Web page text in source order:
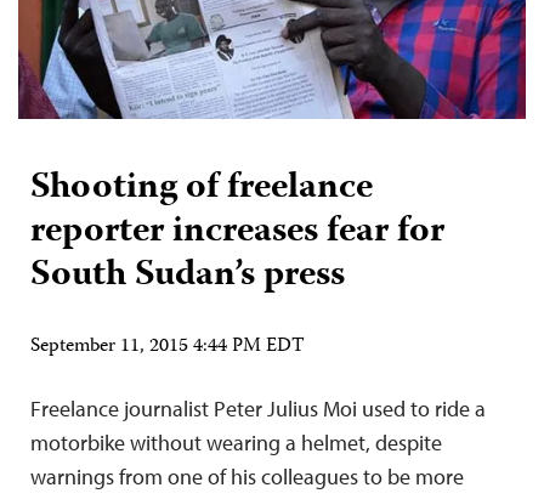
Shooting of freelance
reporter increases fear for
South Sudan’s press
September 11, 2015 4:44 PM EDT
Freelance journalist Peter Julius Moi used to ride a
motorbike without wearing a helmet, despite
warnings from one of his colleagues to be more